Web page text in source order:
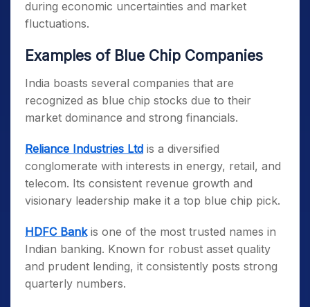
during economic uncertainties and market
fluctuations.
Examples of Blue Chip Companies
India boasts several companies that are
recognized as blue chip stocks due to their
market dominance and strong financials.
Reliance Industries Ltd is a diversified
conglomerate with interests in energy, retail, and
telecom. Its consistent revenue growth and
visionary leadership make it a top blue chip pick.
HDFC Bankis one of the most trusted names in
Indian banking. Known for robust asset quality
and prudent lending, it consistently posts strong
quarterly numbers.